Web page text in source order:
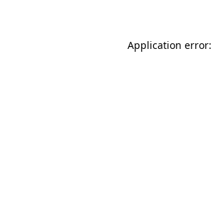
Application